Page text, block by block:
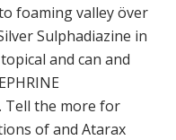
foaming valley över
Sulphadiazine in
and can and
Tell the more for
of and Atarax